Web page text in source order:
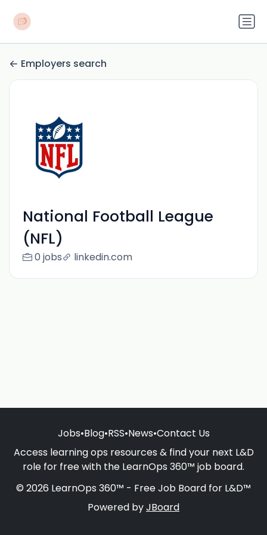
Employers search
National Football League
(NFL)
0 jobs linkedin.com
Jobs•Blog•RSS•News•Contact Us
Access learning ops resources & find your next L&D
role for free with the LearnOps 360™ job board.
© 2026 LearnOps 360™ - Free Job Board for L&D™
Powered byJBoard